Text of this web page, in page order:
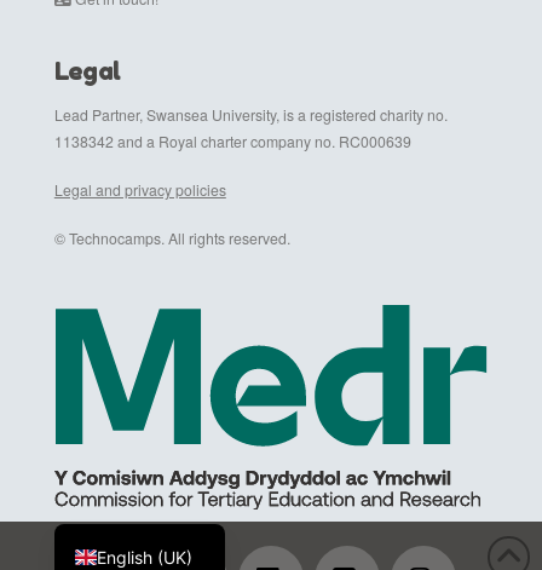
Legal
Lead Partner, Swansea University, is a registered charity no.
1138342 and a Royal charter company no. RC000639
Legal and privacy policies
© Technocamps. All rights reserved.
English (UK)
Cymraeg